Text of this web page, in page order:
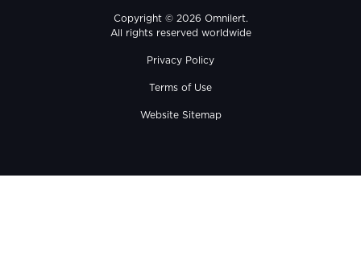
Copyright © 2026 Omnilert.
All rights reserved worldwide
Privacy Policy
Terms of Use
Website Sitemap